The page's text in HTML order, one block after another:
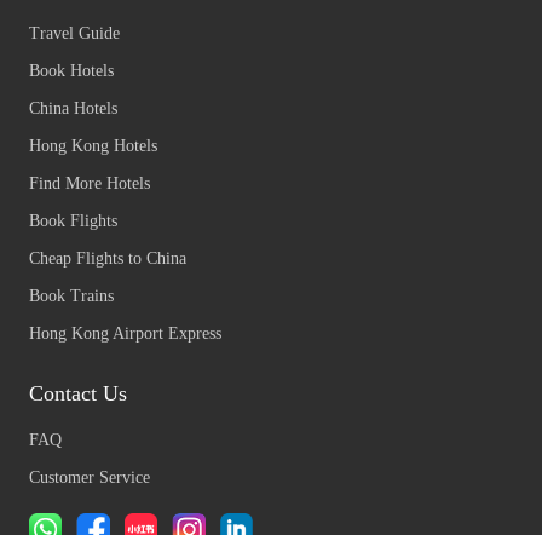
Travel Guide
Book Hotels
China Hotels
Hong Kong Hotels
Find More Hotels
Book Flights
Cheap Flights to China
Book Trains
Hong Kong Airport Express
Contact Us
FAQ
Customer Service